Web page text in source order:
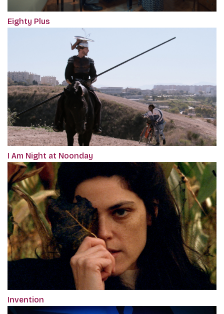
Eighty Plus
I Am Night at Noonday
Invention